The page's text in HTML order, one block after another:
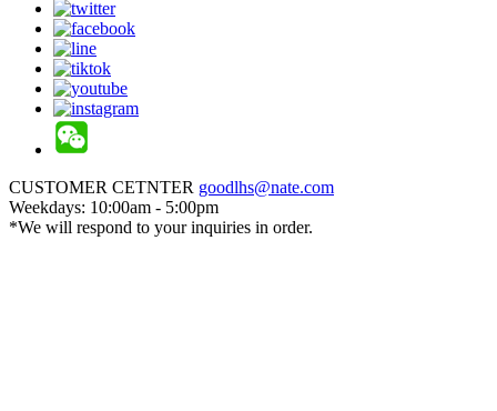
CUSTOMER CETNTER goodlhs@nate.com
Weekdays: 10:00am - 5:00pm
*We will respond to your inquiries in order.